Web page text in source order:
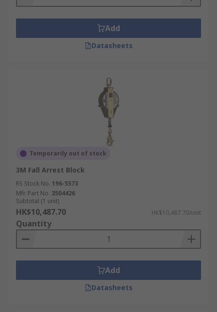
A fall arrest block is also used to winch
ensure you have enough safety rope and cable
length to complete the job in safety.
Steel, stainless and galvanised steel, webbing,
polyester, polyamide, rope.
Fall arrest block casing material available
Aluminium, nylon, plastic, polyurethane,
polyamide and steel.
Add
Datasheets
Temporarily out of stock
3M Fall Arrest Block
RS Stock No. 196-5573
Mfr. Part No. 3504426
Subtotal (1 unit)
HK$10,487.70 HK$10,487.70/unit
Quantity
Add
Datasheets